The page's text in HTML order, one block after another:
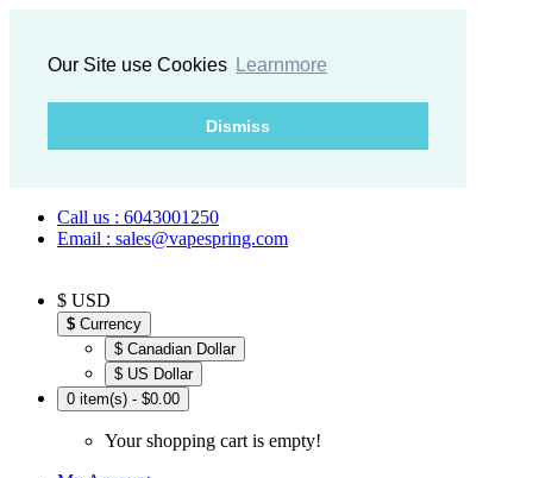
Our Site use Cookies Learnmore
Dismiss
Call us : 6043001250
Email : sales@vapespring.com
$ USD
$ Currency
$ Canadian Dollar
$ US Dollar
0 item(s) - $0.00
Your shopping cart is empty!